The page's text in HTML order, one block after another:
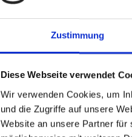
Zustimmung
Diese Webseite verwendet
Wir verwenden Cookies, um
und die Zugriffe auf unsere
Website an unsere Partner für
PXE Boot